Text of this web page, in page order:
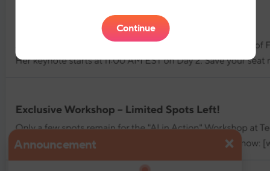
Announcement ×
Continue